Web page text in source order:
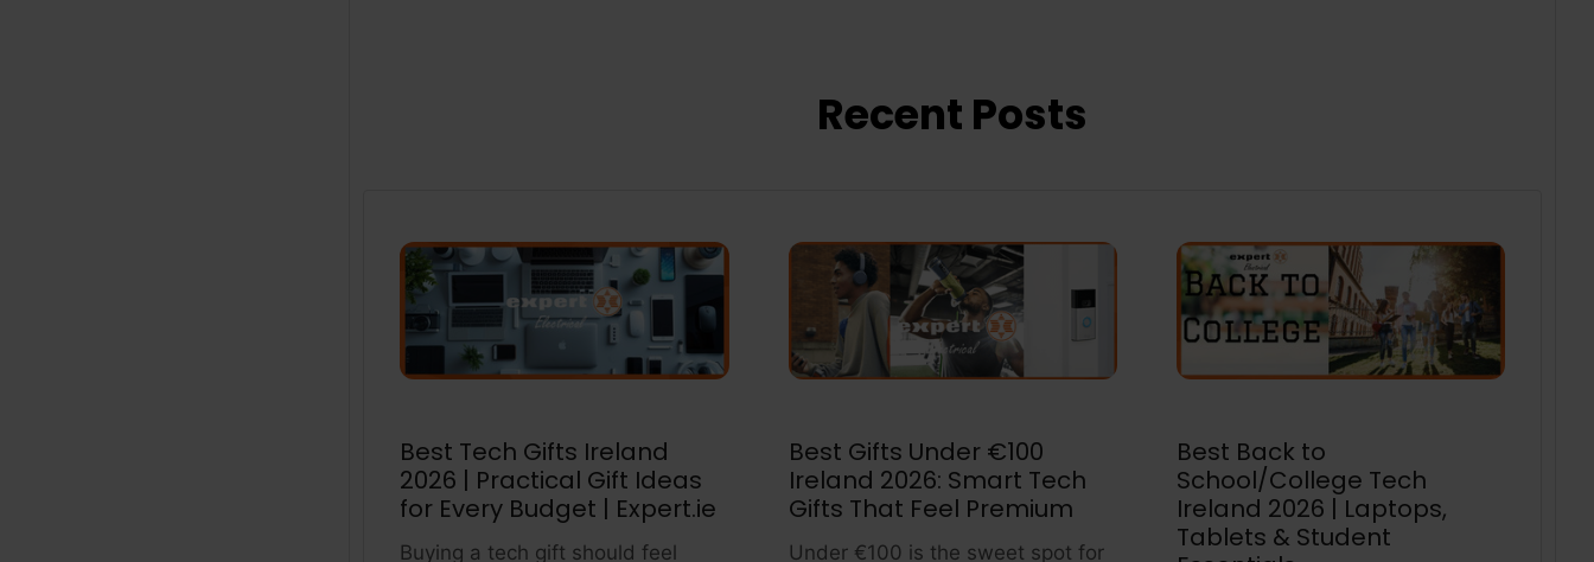
Recent Posts
Best Tech Gifts Ireland
2026 | Practical Gift Ideas
for Every Budget | Expert.ie
Buying a tech gift should feel
Best Gifts Under €100
Ireland 2026: Smart Tech
Gifts That Feel Premium
Under €100 is the sweet spot for
Best Back to
School/College Tech
Ireland 2026 | Laptops,
Tablets & Student